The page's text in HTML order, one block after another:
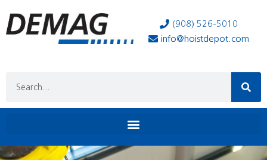
(908) 526-5010
info@hoistdepot.com